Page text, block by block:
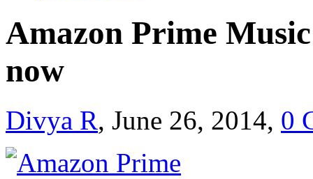
Amazon Prime
now
Divya R, June 26, 2014, 0